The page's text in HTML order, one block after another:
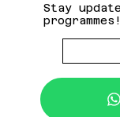
Stay
programmes!